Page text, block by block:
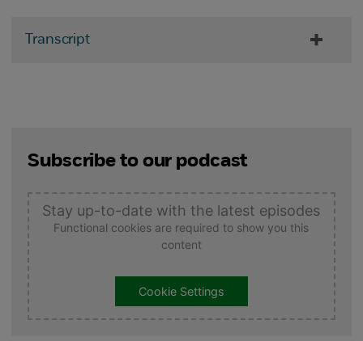
Transcript
Subscribe to our podcast
Stay up-to-date with the latest episodes
Functional cookies are required to show you this
content
Cookie Settings